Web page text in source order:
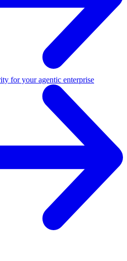
for your agentic enterprise